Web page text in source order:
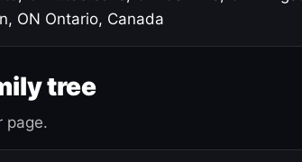
ON Ontario, Canada
tree
page.